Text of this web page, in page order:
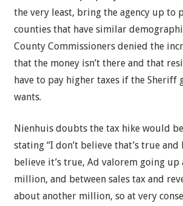
the very least, bring the agency up to
counties that have similar
County Commissioners denied the
that the money isn’t there and that
have to pay higher taxes if the Sheriff
wants.
Nienhuis doubts the tax hike would be
stating “I don’t believe that’s true and
believe it’s true, Ad valorem going up
million, and between sales tax and
about another million, so at very